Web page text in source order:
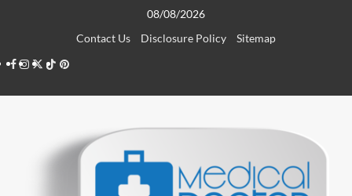
08/08/2026
Contact Us
Disclosure Policy
Sitemap
Facebook
Instagram
Twitter
TikTokPinterest